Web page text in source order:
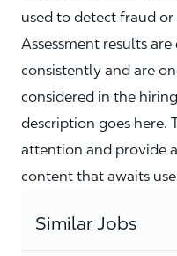
used to detect fraud or
Assessment results
consistently and are
considered in the
description goes here.
attention and provide
content that awaits
Similar Jobs